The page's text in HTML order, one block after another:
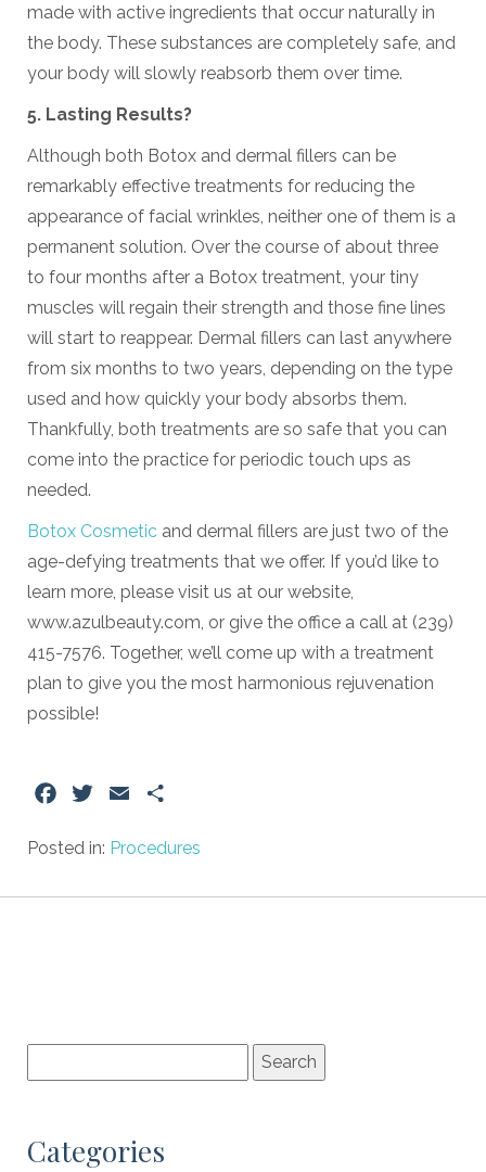
made with active ingredients that occur naturally in
the body. These substances are completely safe, and
your body will slowly reabsorb them over time.
5. Lasting Results?
Although both Botox and dermal fillers can be
remarkably effective treatments for reducing the
appearance of facial wrinkles, neither one of them is a
permanent solution. Over the course of about three
to four months after a Botox treatment, your tiny
muscles will regain their strength and those fine lines
will start to reappear. Dermal fillers can last anywhere
from six months to two years, depending on the type
used and how quickly your body absorbs them.
Thankfully, both treatments are so safe that you can
come into the practice for periodic touch ups as
needed.
Botox Cosmetic and dermal fillers are just two of the
age-defying treatments that we offer. If you’d like to
learn more, please visit us at our website,
www.azulbeauty.com, or give the office a call at (239)
415-7576. Together, we’ll come up with a treatment
plan to give you the most harmonious rejuvenation
possible!
FacebookTwitterEmail
Posted in: Procedures
Categories